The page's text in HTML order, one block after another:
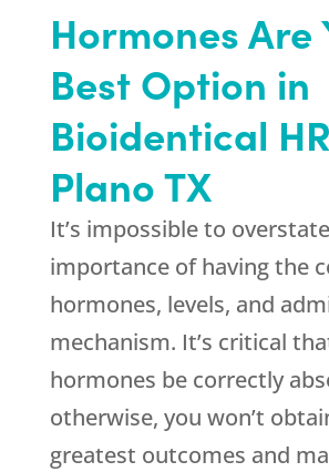
Hormones Are
Best Option in
Bioidentical
Plano TX
It’s impossible to
importance of having the
hormones, levels, and
mechanism. It’s critical
hormones be correctly
otherwise, you won’t
greatest outcomes and